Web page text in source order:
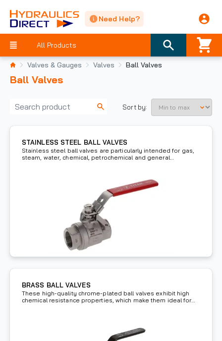
Need Help?
All Products
Valves & Gauges Valves Ball Valves
Ball Valves
Sort by:
STAINLESS STEEL BALL VALVES
Stainless steel ball valves are particularly intended for gas,
steam, water, chemical, petrochemical and general
BRASS BALL VALVES
These high-quality chrome-plated ball valves exhibit high
chemical resistance properties, which make them ideal for